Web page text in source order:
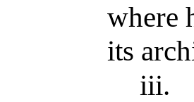
where
its
iii.